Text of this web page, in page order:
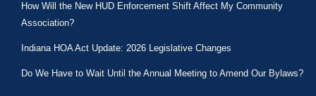
How Will the New HUD Enforcement Shift Affect My Community
Association?
Indiana HOA Act Update: 2026 Legislative Changes
Do We Have to Wait Until the Annual Meeting to Amend Our Bylaws?